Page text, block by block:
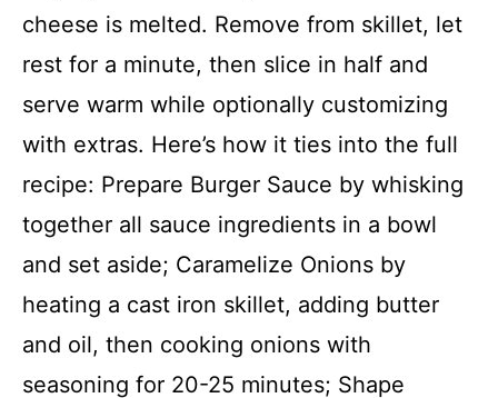
cheese is melted. Remove from skillet, let
rest for a minute, then slice in half and
serve warm while optionally customizing
with extras. Here’s how it ties into the full
recipe: Prepare Burger Sauce by whisking
together all sauce ingredients in a bowl
and set aside; Caramelize Onions by
heating a cast iron skillet, adding butter
and oil, then cooking onions with
seasoning for 20-25 minutes; Shape